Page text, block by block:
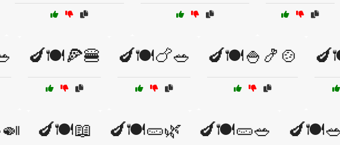
🍆🍽️🍕🍔 🍆🍽️🍗🥗 🍆🍽️🍚🍤🍲
🍆🍽️📖 🍆🍽️🥒🌿 🍆🍽️🥒🥗